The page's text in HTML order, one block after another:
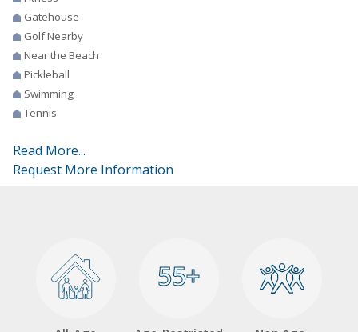
Gatehouse
Golf Nearby
Near the Beach
Pickleball
Swimming
Tennis
Read More...
Request More Information
55+
55+